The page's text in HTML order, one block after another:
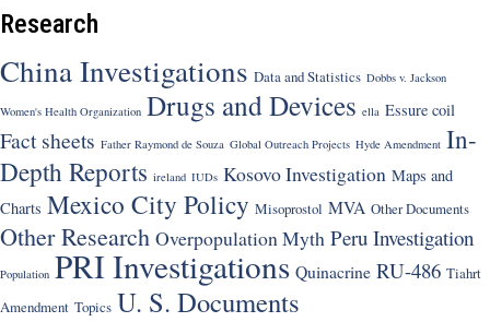
Research
China Investigations Data and Statistics Dobbs v. Jackson
Women's Health Organization Drugs and Devices ella Essure coil
Fact sheets Father Raymond de Souza Global Outreach Projects Hyde Amendment In-
Depth Reports ireland IUDs Kosovo Investigation Maps and
Charts Mexico City Policy Misoprostol MVA Other Documents
Other Research Overpopulation Myth Peru Investigation
Population PRI Investigations Quinacrine RU-486 Tiahrt
Amendment Topics U. S. Documents